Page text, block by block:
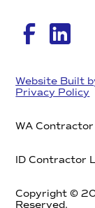
Copyright ©
Reserved.
Privacy Policy
Website Built
WA
ID Contractor